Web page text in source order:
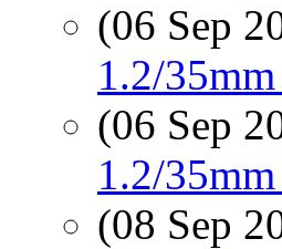
(06 Sep
1.2/
(06 Sep
1.2/
(08 Sep